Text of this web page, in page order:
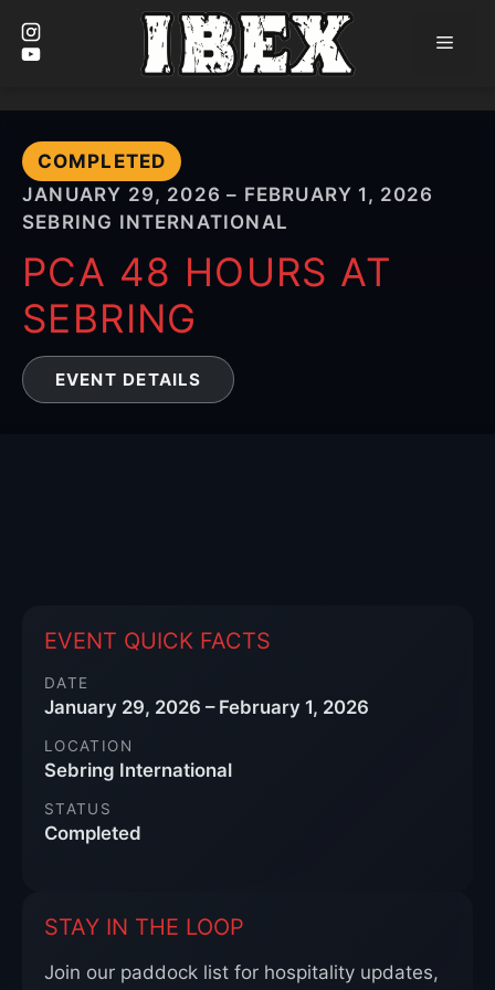
contentCOMPLETED
JANUARY 29, 2026 – FEBRUARY 1, 2026
SEBRING INTERNATIONAL
PCA 48 HOURS AT
SEBRING
EVENT DETAILS
EVENT QUICK FACTS
DATE
January 29, 2026 – February 1, 2026
LOCATION
Sebring International
STATUS
Completed
STAY IN THE LOOP
Join our paddock list for hospitality updates,